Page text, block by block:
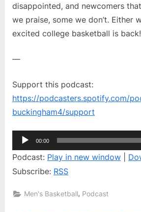
disappointed, and newcomers
we praise, some we don’t. Either
excited college basketball is back!
—
Support this podcast:
https://podcasters.spotify.com/
buckingham4/support
Audio
Player
00:00
Podcast: Play in new window
Subscribe: RSS
Men's Basketball, Podcast